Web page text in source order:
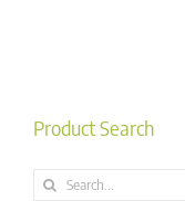
Product Search
Search